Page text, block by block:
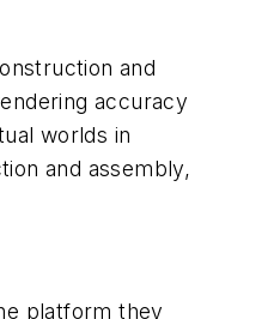
and
accuracy
worlds in
and assembly,
platform they